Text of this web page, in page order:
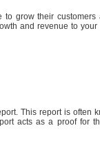
grow their customers
and revenue to
This report is often
acts as a proof for